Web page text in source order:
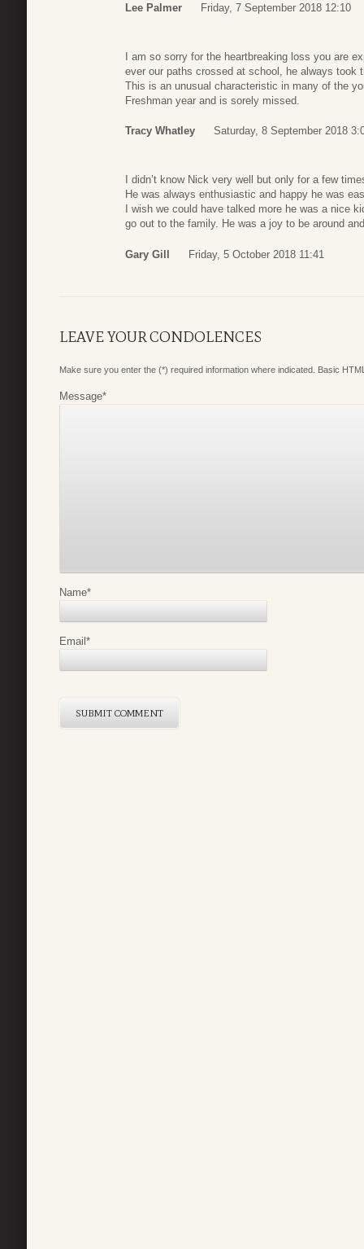
Lee Palmer Friday, 7 September 2018 12:10
I am so sorry for the heartbreaking loss you are
ever our paths crossed at school, he always took
This is an unusual characteristic in many of the
Freshman year and is sorely missed.
Tracy Whatley Saturday, 8 September 2018
I didn’t know Nick very well but only for a few
He was always enthusiastic and happy he was
I wish we could have talked more he was a nice
go out to the family. He was a joy to be around
Gary Gill Friday, 5 October 2018 11:41
LEAVE YOUR CONDOLENCES
Make sure you enter the (*) required information where indicated. Basic
Message*
Name*
Email*